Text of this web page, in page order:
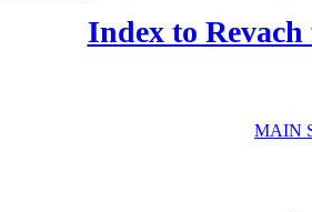
Index to
MAIN